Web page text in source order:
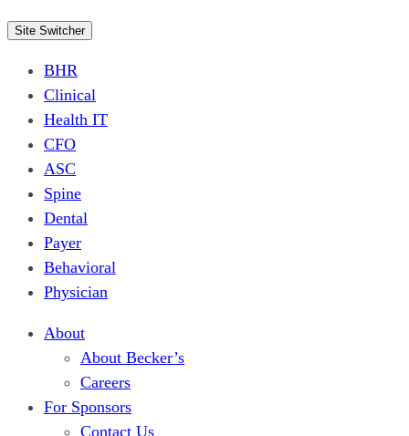
Site Switcher
BHR
Clinical
Health IT
CFO
ASC
Spine
Dental
Payer
Behavioral
Physician
About
About Becker’s
Careers
For Sponsors
Contact Us